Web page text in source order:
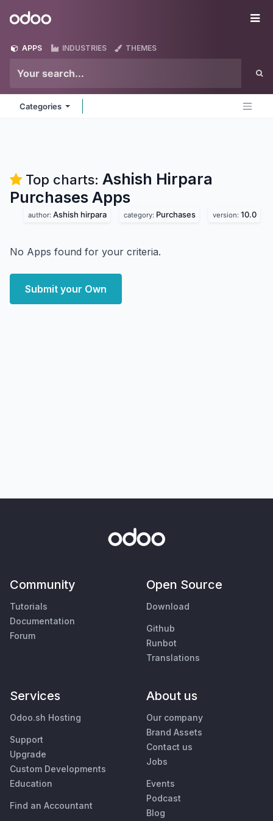
Odoo
APPS INDUSTRIES THEMES
Categories
Top charts: Ashish Hirpara
Purchases Apps
author: Ashish hirpara category: Purchases version: 10.0
No Apps found for your criteria.
Submit your Own
Community
Tutorials
Documentation
Forum
Open Source
Download
Github
Runbot
Translations
Services
Odoo.sh Hosting
Support
Upgrade
Custom Developments
Education
Find an Accountant
About us
Our company
Brand Assets
Contact us
Jobs
Events
Podcast
Blog